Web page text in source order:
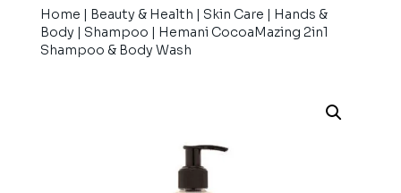
Home | Beauty & Health | Skin Care | Hands &
Body | Shampoo | Hemani CocoaMazing 2in1
Shampoo & Body Wash